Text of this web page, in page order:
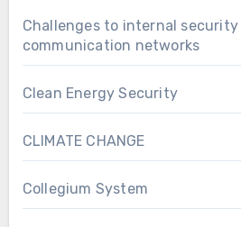
Challenges to internal
communication networks
Clean Energy Security
CLIMATE CHANGE
Collegium System